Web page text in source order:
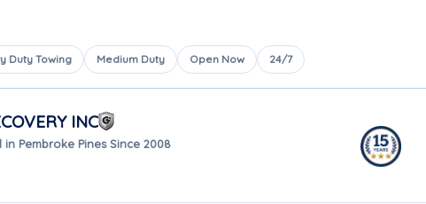
Duty Towing Medium Duty Open Now 24/7
INC
in Pembroke Pines Since 2008